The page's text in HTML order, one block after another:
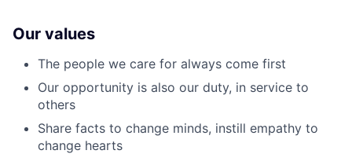
Our values
The people we care for always come first
Our opportunity is also our duty, in service to
others
Share facts to change minds, instill empathy to
change hearts